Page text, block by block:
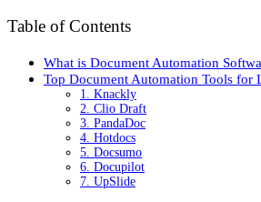
Table of Contents
What is Document Automation
Top Document Automation Tools for
1. Knackly
2. Clio Draft
3. PandaDoc
4. Hotdocs
5. Docsumo
6. Docupilot
7. UpSlide